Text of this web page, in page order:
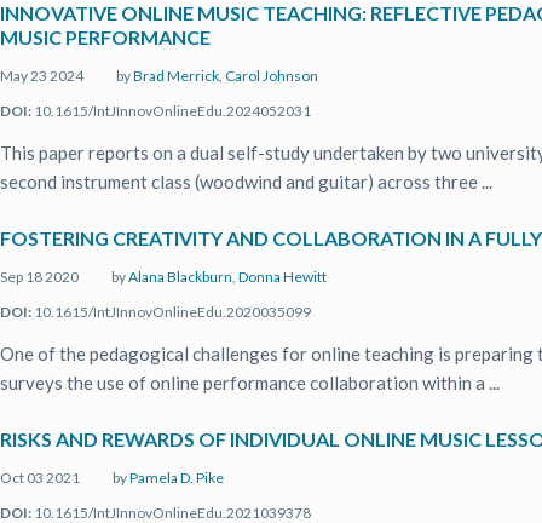
INNOVATIVE ONLINE MUSIC TEACHING: REFLECTIVE
MUSIC PERFORMANCE
May 23 2024 byBrad Merrick, Carol Johnson
DOI: 10.1615/IntJInnovOnlineEdu.2024052031
This paper reports on a dual self-study undertaken by two
second instrument class (woodwind and guitar) across three ...
FOSTERING CREATIVITY AND COLLABORATION IN A
Sep 18 2020 byAlana Blackburn, Donna Hewitt
DOI: 10.1615/IntJInnovOnlineEdu.2020035099
One of the pedagogical challenges for online teaching is
surveys the use of online performance collaboration within a ...
RISKS AND REWARDS OF INDIVIDUAL ONLINE MUSIC
Oct 03 2021 byPamela D. Pike
DOI: 10.1615/IntJInnovOnlineEdu.2021039378